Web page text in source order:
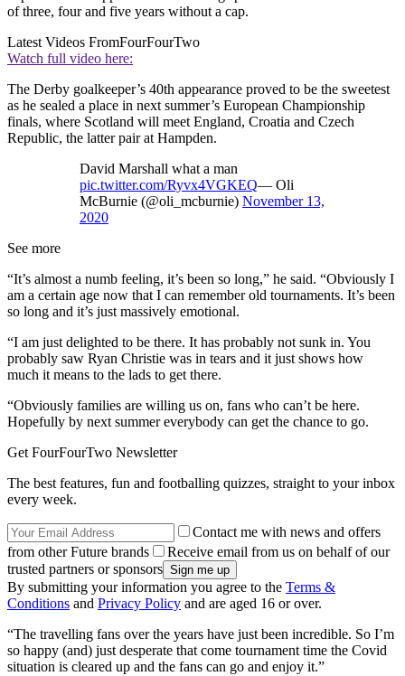
of three, four and five years without a cap.
Latest Videos FromFourFourTwo
Watch full video here:
The Derby goalkeeper’s 40th appearance proved to be the sweetest
as he sealed a place in next summer’s European Championship
finals, where Scotland will meet England, Croatia and Czech
Republic, the latter pair at Hampden.
David Marshall what a man
pic.twitter.com/Ryvx4VGKEQ— Oli
McBurnie (@oli_mcburnie) November 13,
2020
See more
“It’s almost a numb feeling, it’s been so long,” he said. “Obviously I
am a certain age now that I can remember old tournaments. It’s been
so long and it’s just massively emotional.
“I am just delighted to be there. It has probably not sunk in. You
probably saw Ryan Christie was in tears and it just shows how
much it means to the lads to get there.
“Obviously families are willing us on, fans who can’t be here.
Hopefully by next summer everybody can get the chance to go.
Get FourFourTwo Newsletter
The best features, fun and footballing quizzes, straight to your inbox
every week.
Contact me with news and offers
from other Future brands
Receive email from us on behalf of our
trusted partners or sponsors
By submitting your information you agree to the Terms &
Conditions and Privacy Policy and are aged 16 or over.
“The travelling fans over the years have just been incredible. So I’m
so happy (and) just desperate that come tournament time the Covid
situation is cleared up and the fans can go and enjoy it.”